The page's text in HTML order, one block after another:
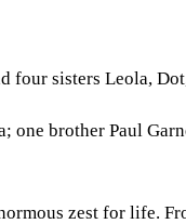
sisters Leola,
one brother Paul
zest for life.